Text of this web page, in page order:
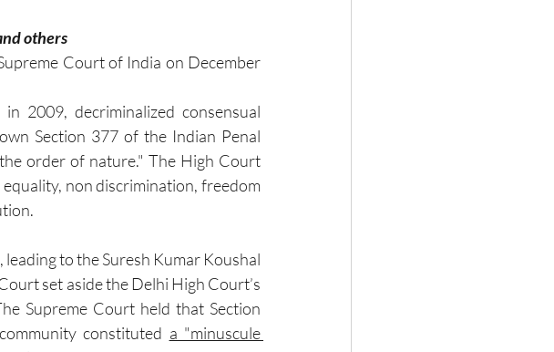
others
Court of India on December
2009, decriminalized consensual
Section 377 of the Indian Penal
order of nature." The High Court
non discrimination, freedom
to the Suresh Kumar Koushal
set aside the Delhi High Court’s
Supreme Court held that Section
constituted a "minuscule